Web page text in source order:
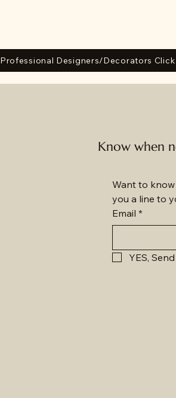
Professional Designers/Decorators Click
Know when
Want to
you a line to
Email *
YES,